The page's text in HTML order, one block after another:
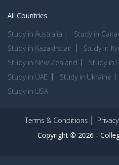
All Countries
Study in Australia
Study in
Study in Kazakhstan
Study in
Study in New Zealand
Study in
Study in UAE
Study in Ukraine
Study in USA
Terms & Conditions
Copyright © 2026 -